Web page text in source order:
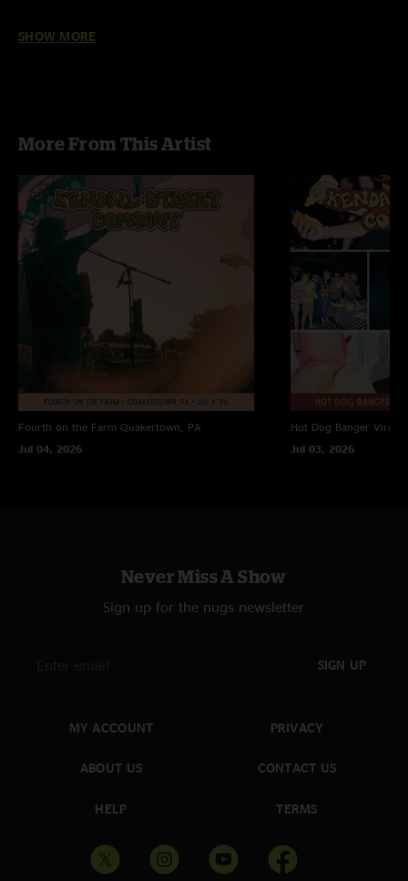
SHOW MORE
More From This Artist
Fourth on the Farm Quakertown, PA
Jul 04, 2026
Hot Dog Banger
Jul 03, 2026
Never Miss A Show
Sign up for the nugs newsletter
SIGN UP
MY ACCOUNT
ABOUT US
HELP
PRIVACY
CONTACT US
TERMS